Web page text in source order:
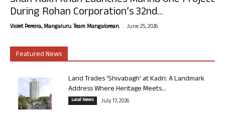
During Rohan Corporation’s 32nd...
Violet Pereira, Mangaluru. Team Mangalorean. - June 25, 2026
Featured News
Land Trades ‘Shivabagh’ at Kadri: A Landmark
Address Where Heritage Meets...
Local News July 17, 2026